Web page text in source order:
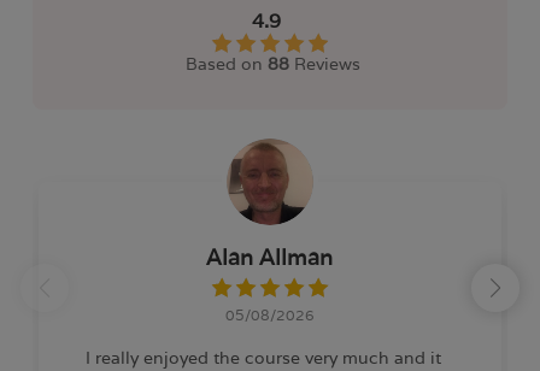
4.9
Based on 88Reviews
Alan Allman
05/08/2026
I really enjoyed the course very much and it